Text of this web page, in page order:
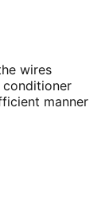
wires
manner